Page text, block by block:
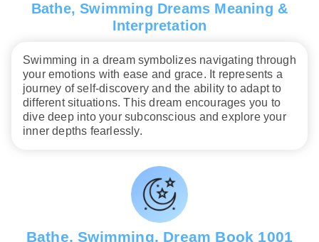
Bathe, Swimming Dreams Meaning &
Interpretation
Swimming in a dream symbolizes navigating through
your emotions with ease and grace. It represents a
journey of self-discovery and the ability to adapt to
different situations. This dream encourages you to
dive deep into your subconscious and explore your
inner depths fearlessly.
Bathe, Swimming. Dream Book 1001